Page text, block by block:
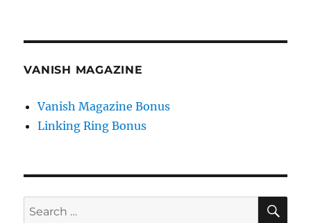
VANISH MAGAZINE
Vanish Magazine Bonus
Linking Ring Bonus
Search